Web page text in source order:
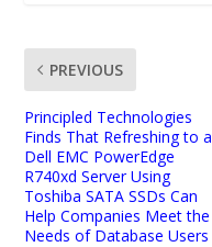
PREVIOUS
Principled Technologies
Finds That Refreshing to a
Dell EMC PowerEdge
R740xd Server Using
Toshiba SATA SSDs Can
Help Companies Meet the
Needs of Database Users